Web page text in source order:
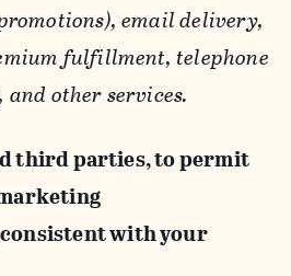
email delivery,
fulfillment, telephone
other services.
third parties, to permit
with your